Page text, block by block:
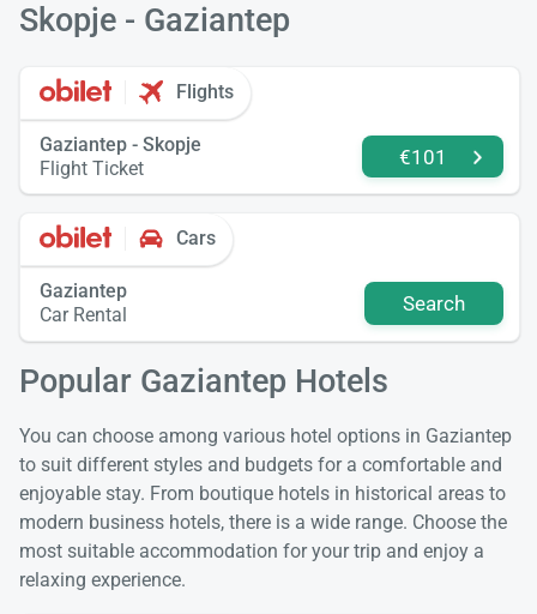
Skopje - Gaziantep
Flights
Gaziantep - Skopje
Flight Ticket
€101
Cars
Gaziantep
Car Rental
Search
Popular Gaziantep Hotels
You can choose among various hotel options in Gaziantep
to suit different styles and budgets for a comfortable and
enjoyable stay. From boutique hotels in historical areas to
modern business hotels, there is a wide range. Choose the
most suitable accommodation for your trip and enjoy a
relaxing experience.